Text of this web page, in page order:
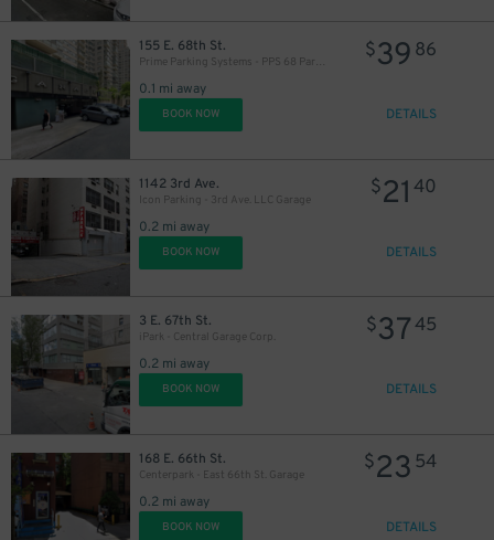
155 E. 68th St.
Prime Parking Systems - PPS 68 Park LLC
0.1 mi away
$39 86
BOOK NOW DETAILS
1142 3rd Ave.
Icon Parking - 3rd Ave. LLC Garage
0.2 mi away
$21 40
BOOK NOW DETAILS
3 E. 67th St.
iPark - Central Garage Corp.
0.2 mi away
$3745
BOOK NOW DETAILS
168 E. 66th St.
Centerpark - East 66th St. Garage
0.2 mi away
$23 54
BOOK NOW DETAILS
$31